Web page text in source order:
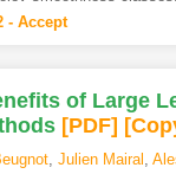
- Accept
of Large
[PDF]
, Julien Mairal